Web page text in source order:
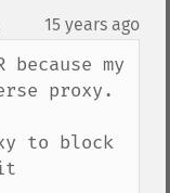
15 years ago
because my
proxy.
to block